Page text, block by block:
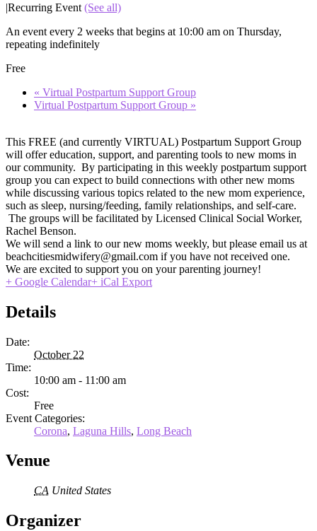
|Recurring Event (See all)
An event every 2 weeks that begins at 10:00 am on Thursday,
repeating indefinitely
Free
« Virtual Postpartum Support Group
Virtual Postpartum Support Group »
This FREE (and currently VIRTUAL) Postpartum Support Group
will offer education, support, and parenting tools to new moms in
our community. By participating in this weekly postpartum support
group you can expect to build connections with other new moms
while discussing various topics related to the new mom experience,
such as sleep, nursing/feeding, family relationships, and self-care.
The groups will be facilitated by Licensed Clinical Social Worker,
Rachel Benson.
We will send a link to our new moms weekly, but please email us at
beachcitiesmidwifery@gmail.com if you have not received one.
We are excited to support you on your parenting journey!
+ Google Calendar+ iCal Export
Details
Date:
October 22
Time:
10:00 am - 11:00 am
Cost:
Free
Event Categories:
Corona, Laguna Hills, Long Beach
Venue
CA United States
Organizer